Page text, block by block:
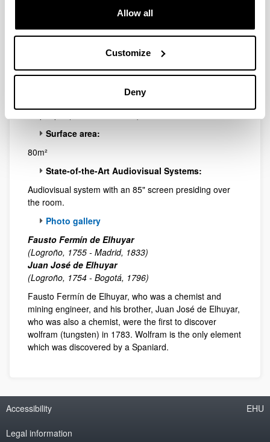
Allow all
Customize
Deny
conferences or a wide range of workshops.
Surface area:
80m²
State-of-the-Art Audiovisual Systems:
Audiovisual system with an 85" screen presiding over
the room.
Photo gallery
Fausto Fermín de Elhuyar
(Logroño, 1755 - Madrid, 1833)
Juan José de Elhuyar
(Logroño, 1754 - Bogotá, 1796)
Fausto Fermín de Elhuyar, who was a chemist and
mining engineer, and his brother, Juan José de Elhuyar,
who was also a chemist, were the first to discover
wolfram (tungsten) in 1783. Wolfram is the only element
which was discovered by a Spaniard.
Accessibility
Legal information
EHU